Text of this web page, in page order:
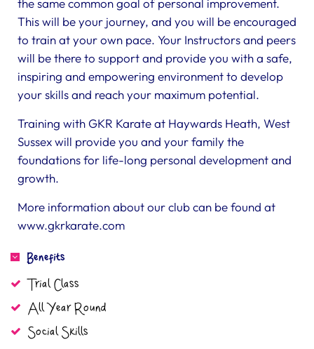
the same common goal of personal improvement.
This will be your journey, and you will be encouraged
to train at your own pace. Your Instructors and peers
will be there to support and provide you with a safe,
inspiring and empowering environment to develop
your skills and reach your maximum potential.
Training with GKR Karate at Haywards Heath, West
Sussex will provide you and your family the
foundations for life-long personal development and
growth.
More information about our club can be found at
www.gkrkarate.com
Benefits
Trial Class
All Year Round
Social Skills